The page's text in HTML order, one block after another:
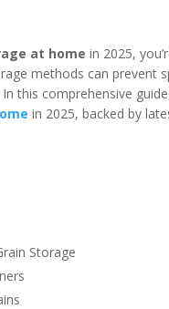
at home in 2025,
methods can prevent
this comprehensive
in 2025, backed by
Storage